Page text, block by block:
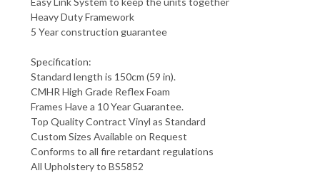
Heavy Duty Framework
5 Year construction guarantee
Specification:
Standard length is 150cm (59 in).
CMHR High Grade Reflex Foam
Frames Have a 10 Year Guarantee.
Top Quality Contract Vinyl as Standard
Custom Sizes Available on Request
Conforms to all fire retardant regulations
All Upholstery to BS5852